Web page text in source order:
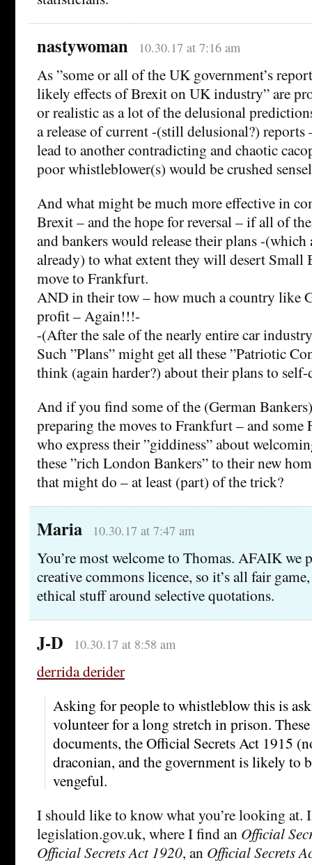
nastywoman 10.30.17 at 7:16 am
As ”some or all of the UK government’s
likely effects of Brexit on UK industry” are
or realistic as a lot of the delusional
a release of current -(still delusional?)
lead to another contradicting and chaotic
poor whistleblower(s) would be crushed
And what might be much more effective in
Brexit – and the hope for reversal – if all of
and bankers would release their plans -
already) to what extent they will desert
move to Frankfurt.
AND in their tow – how much a country like
profit – Again!!!-
-(After the sale of the nearly entire car
Such ”Plans” might get all these ”Patriotic
think (again harder?) about their plans to self-
And if you find some of the (German
preparing the moves to Frankfurt – and
who express their ”giddiness” about
these ”rich London Bankers” to their new
that might do – at least (part) of the trick?
Maria 10.30.17 at 7:47 am
You’re most welcome to Thomas. AFAIK we
creative commons licence, so it’s all fair
ethical stuff around selective quotations.
J-D 10.30.17 at 8:58 am
derrida derider
Asking for people to whistleblow this is
volunteer for a long stretch in prison.
documents, the Official Secrets Act 1915
draconian, and the government is likely to
vengeful.
I should like to know what you’re looking at.
legislation.gov.uk, where I find an Official
Official Secrets Act 1920, an Official Secrets